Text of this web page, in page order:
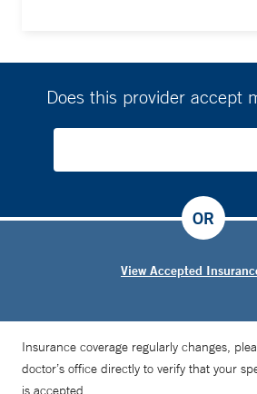
Does this provider accept
View Accepted
OR
Insurance coverage regularly changes,
doctor’s office directly to verify that your
is accepted.